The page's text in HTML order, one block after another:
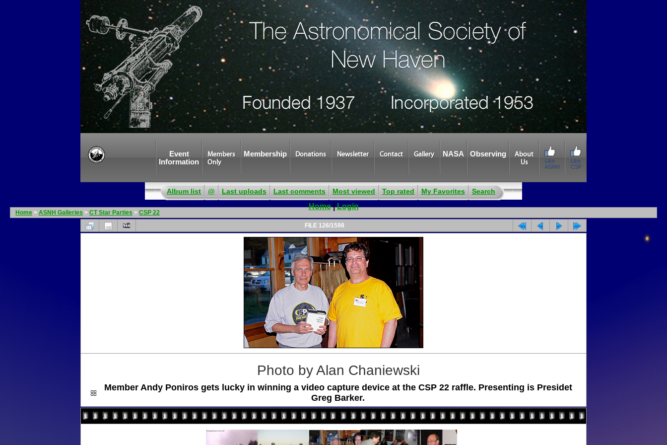
Event
Information
Members
Only
Membership Donations Newsletter Contact Gallery NASA Observing
About
Us
Like
ASNH
Like
CSP
Album list @ Last uploads Last comments Most viewed Top rated My Favorites Search
Home|Login
Home > ASNH Galleries > CT Star Parties > CSP 22
FILE 126/1598
Photo by Alan Chaniewski
Member Andy Poniros gets lucky in winning a video capture device at the CSP 22 raffle. Presenting is Presidet
Greg Barker.